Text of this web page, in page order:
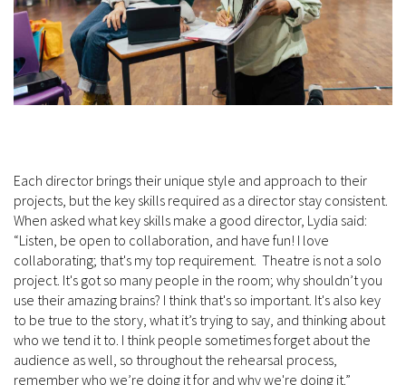
Each director brings their unique style and approach to their
projects, but the key skills required as a director stay consistent.
When asked what key skills make a good director, Lydia said:
“Listen, be open to collaboration, and have fun! I love
collaborating; that's my top requirement. Theatre is not a solo
project. It's got so many people in the room; why shouldn’t you
use their amazing brains? I think that's so important. It's also key
to be true to the story, what it’s trying to say, and thinking about
who we tend it to. I think people sometimes forget about the
audience as well, so throughout the rehearsal process,
remember who we’re doing it for and why we're doing it.”